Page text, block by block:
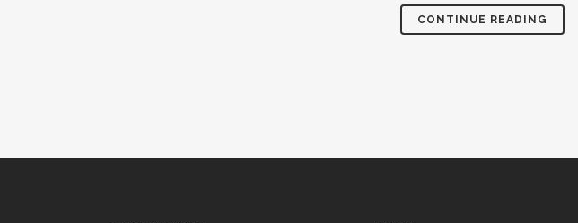
CONTINUE READING